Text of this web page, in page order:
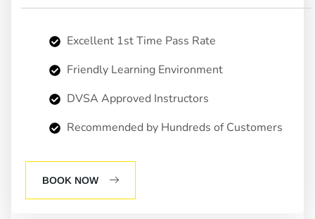
Excellent 1st Time Pass Rate
Friendly Learning Environment
DVSA Approved Instructors
Recommended by Hundreds of Customers
BOOK NOW